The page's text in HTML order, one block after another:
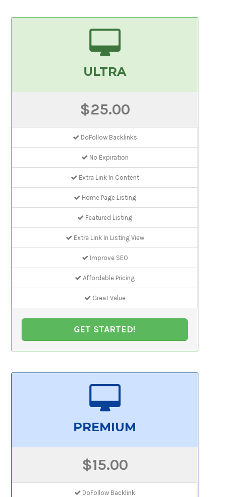
ULTRA
$25.00
DoFollow Backlinks
No Expiration
Extra Link In Content
Home Page Listing
Featured Listing
Extra Link In Listing View
Improve SEO
Affordable Pricing
Great Value
GET STARTED!
PREMIUM
$15.00
DoFollow Backlink